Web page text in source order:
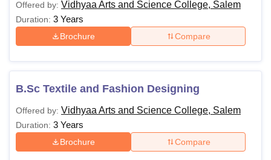
Offered by: Vidhyaa Arts and Science College, Salem
Duration: 3 Years
Brochure Compare
B.Sc Textile and Fashion Designing
Offered by: Vidhyaa Arts and Science College, Salem
Duration: 3 Years
Brochure Compare